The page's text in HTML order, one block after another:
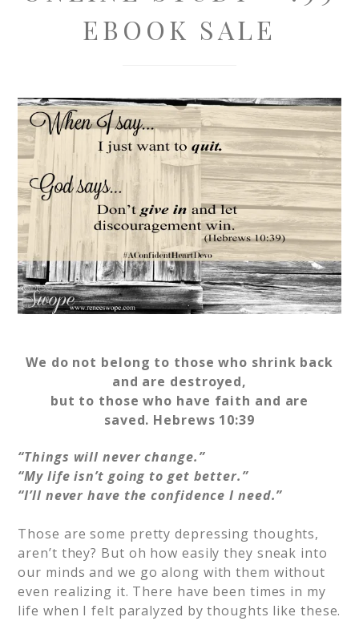
EBOOK SALE
We do not belong to those who shrink back
and are destroyed,
but to those who have faith and are
saved. Hebrews 10:39
“Things will never change.”
“My life isn’t going to get better.”
“I’ll never have the confidence I need.”
Those are some pretty depressing thoughts,
aren’t they? But oh how easily they sneak into
our minds and we go along with them without
even realizing it. There have been times in my
life when I felt paralyzed by thoughts like these.